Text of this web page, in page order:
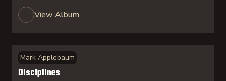
View Album
Mark Applebaum
Disciplines